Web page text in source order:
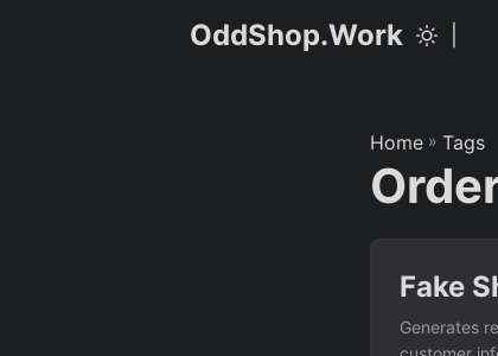
OddShop.Work
Home » Tags
Fake
Generates